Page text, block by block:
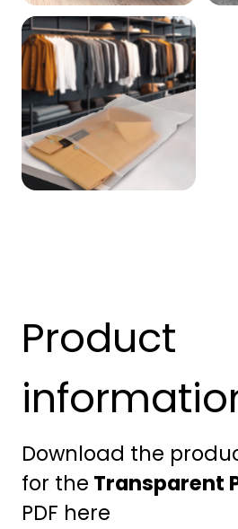
Product
Download the
for the Transparent
PDF here